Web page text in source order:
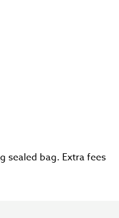
sealed bag. Extra fees